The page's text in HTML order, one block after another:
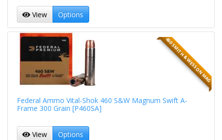
View Options
460 SMITH & WESSON MAG
Federal Ammo Vital-Shok 460 S&W Magnum Swift A-
Frame 300 Grain [P460SA]
View Options